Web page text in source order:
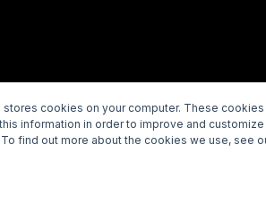
cookies on your computer. These
information in order to improve and
find out more about the cookies we use, see
rights reserved. Privacy Policy